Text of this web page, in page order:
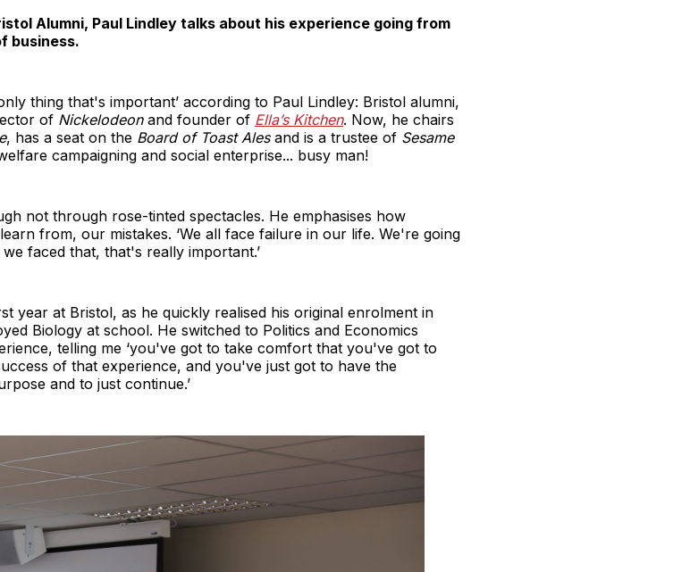
Alumni, Paul Lindley talks about his experience going from
business.
thing that's important’ according to Paul Lindley: Bristol alumni,
of Nickelodeonand founder of Ella’s Kitchen. Now, he chairs
, has a seat on the Board of Toast Alesand is a trustee of Sesame
campaigning and social enterprise... busy man!
not through rose-tinted spectacles. He emphasises how
from, our mistakes. ‘We all face failure in our life. We're going
faced that, that's really important.’
year at Bristol, as he quickly realised his original enrolment in
Biology at school. He switched to Politics and Economics
telling me ‘you've got to take comfort that you've got to
of that experience, and you've just got to have the
and to just continue.’